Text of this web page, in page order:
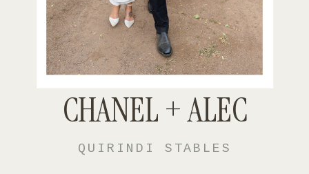
QUIRINDI STABLES
CHANEL + ALEC